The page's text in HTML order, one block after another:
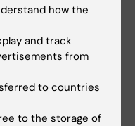
B64,
Huddinge /
how the
and track
from
to countries
to the storage of